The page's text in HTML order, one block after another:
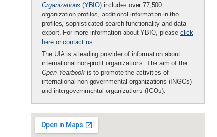
Organizations (YBIO) includes over 77,500
organization profiles, additional information in the
profiles, sophisticated search functionality and data
export. For more information about YBIO, please click
here or contact us.
The UIA is a leading provider of information about
international non-profit organizations. The aim of the
Open Yearbook is to promote the activities of
international non-governmental organizations (INGOs)
and intergovernmental organizations (IGOs).